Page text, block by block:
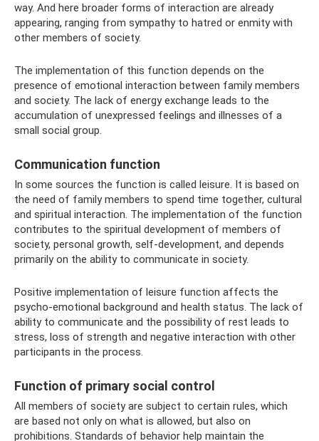
way. And here broader forms of interaction are already
appearing, ranging from sympathy to hatred or enmity with
other members of society.
The implementation of this function depends on the
presence of emotional interaction between family members
and society. The lack of energy exchange leads to the
accumulation of unexpressed feelings and illnesses of a
small social group.
Communication function
In some sources the function is called leisure. It is based on
the need of family members to spend time together, cultural
and spiritual interaction. The implementation of the function
contributes to the spiritual development of members of
society, personal growth, self-development, and depends
primarily on the ability to communicate in society.
Positive implementation of leisure function affects the
psycho-emotional background and health status. The lack of
ability to communicate and the possibility of rest leads to
stress, loss of strength and negative interaction with other
participants in the process.
Function of primary social control
All members of society are subject to certain rules, which
are based not only on what is allowed, but also on
prohibitions. Standards of behavior help maintain the